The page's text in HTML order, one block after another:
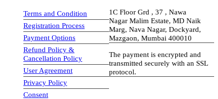
Terms and Condition
Registration Process
Payment Options
Refund Policy &
Cancellation Policy
User Agreement
Privacy Policy
Consent
1C Floor Grd , 37 , Nawa
Nagar Malim Estate, MD Naik
Marg, Nava Nagar, Dockyard,
Mazgaon, Mumbai 400010
The payment is encrypted and
transmitted securely with an SSL
protocol.
visa-image